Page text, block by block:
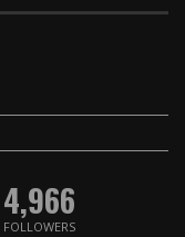
4,966
FOLLOWERS